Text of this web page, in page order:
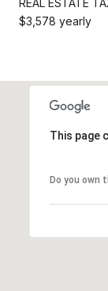
$3,578 yearly
This page
Do you own